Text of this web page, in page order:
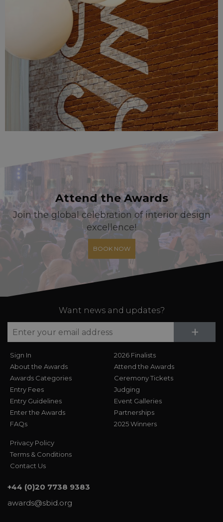
Attend the Awards
Join the global celebration of interior design
excellence!
BOOK NOW
Want news and updates?
+
Sign In
About the Awards
Awards Categories
Entry Fees
Entry Guidelines
Enter the Awards
FAQs
2026 Finalists
Attend the Awards
Ceremony Tickets
Judging
Event Galleries
Partnerships
2025 Winners
Privacy Policy
Terms & Conditions
Contact Us
+44 (0)20 7738 9383
awards@sbid.org